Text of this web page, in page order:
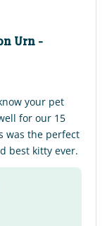
Urn -
your pet
for our 15
was the perfect
best kitty ever.